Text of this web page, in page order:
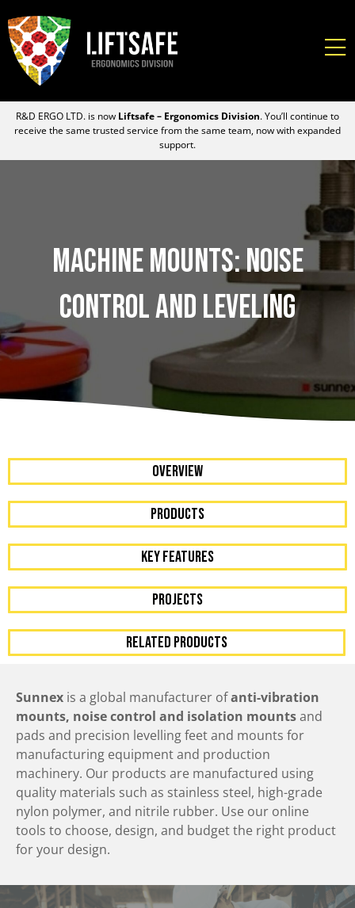
R&D ERGO LTD. is now Liftsafe – Ergonomics Division. You’ll continue to
receive the same trusted service from the same team, now with expanded
support.
Machine Mounts: Noise
Control and Leveling
OVERVIEW
Products
KEY FEATURES
PROJECTS
RELATED PRODUCTS
Sunnex is a global manufacturer ofanti-vibration
mounts, noise control and isolation mountsand
pads and precision levelling feet and mounts for
manufacturing equipment and production
machinery. Our products are manufactured using
quality materials such as stainless steel, high-grade
nylon polymer, and nitrile rubber. Use our online
tools to choose, design, and budget the right product
for your design.